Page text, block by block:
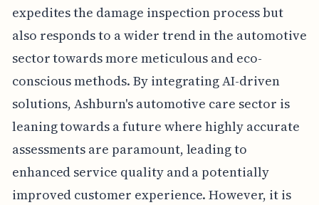
expedites the damage inspection process but
also responds to a wider trend in the automotive
sector towards more meticulous and eco-
conscious methods. By integrating AI-driven
solutions, Ashburn's automotive care sector is
leaning towards a future where highly accurate
assessments are paramount, leading to
enhanced service quality and a potentially
improved customer experience. However, it is